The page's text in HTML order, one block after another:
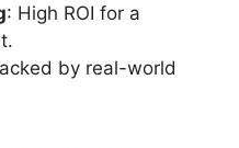
: High ROI for a
by real-world